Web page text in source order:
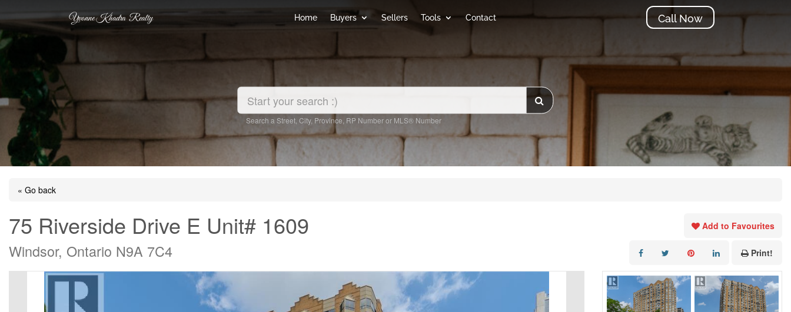
Yvonne Khadra Realty Home Buyers Sellers Tools Contact Call Now
Search a Street, City, Province, RP Number or MLS® Number
« Go back
75 Riverside Drive E Unit# 1609
Windsor, Ontario N9A 7C4
Add to Favourites
Print!